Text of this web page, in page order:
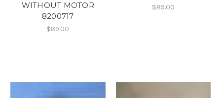
WITHOUT MOTOR
8200717
$89.00
$89.00